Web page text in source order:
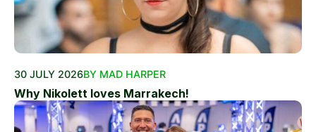
30 JULY 2026BY MAD HARPER
Why Nikolett loves Marrakech!